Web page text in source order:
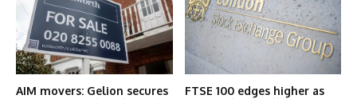
AIM movers: Gelion secures
FTSE 100 edges higher as